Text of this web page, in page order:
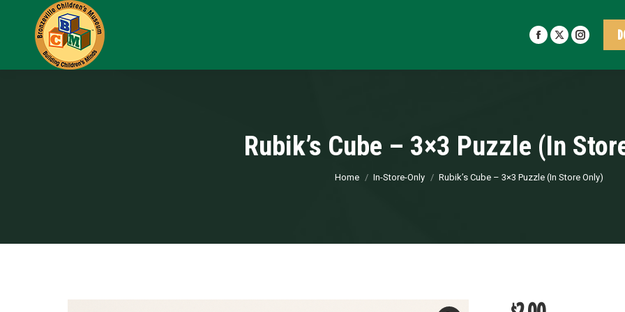
Facebook
window
X
window
window
Rubik’s Cube – 3×3 Puzzle (In
You are here:
Home In-Store-Only Rubik’s Cube – 3×3 Puzzle (In Store Only)